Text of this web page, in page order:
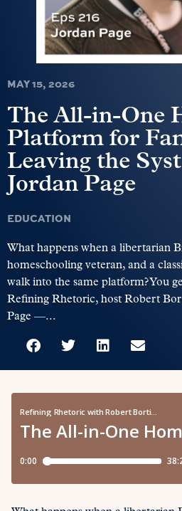
MAY 15, 2026
The All-in-One
Platform for
Leaving the
Jordan Page
EDUCATION
What happens when a libertarian
homeschooling veteran, and a
walk into the same platform? You
Refining Rhetoric, host Robert
Page —...